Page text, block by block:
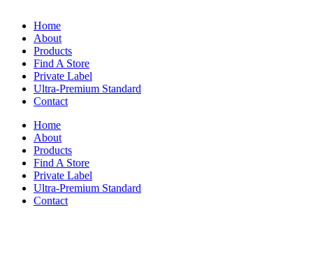
Home
About
Products
Find A Store
Private Label
Ultra-Premium Standard
Contact
Home
About
Products
Find A Store
Private Label
Ultra-Premium Standard
Contact